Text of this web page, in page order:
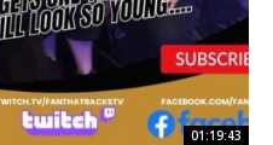
01:19:43